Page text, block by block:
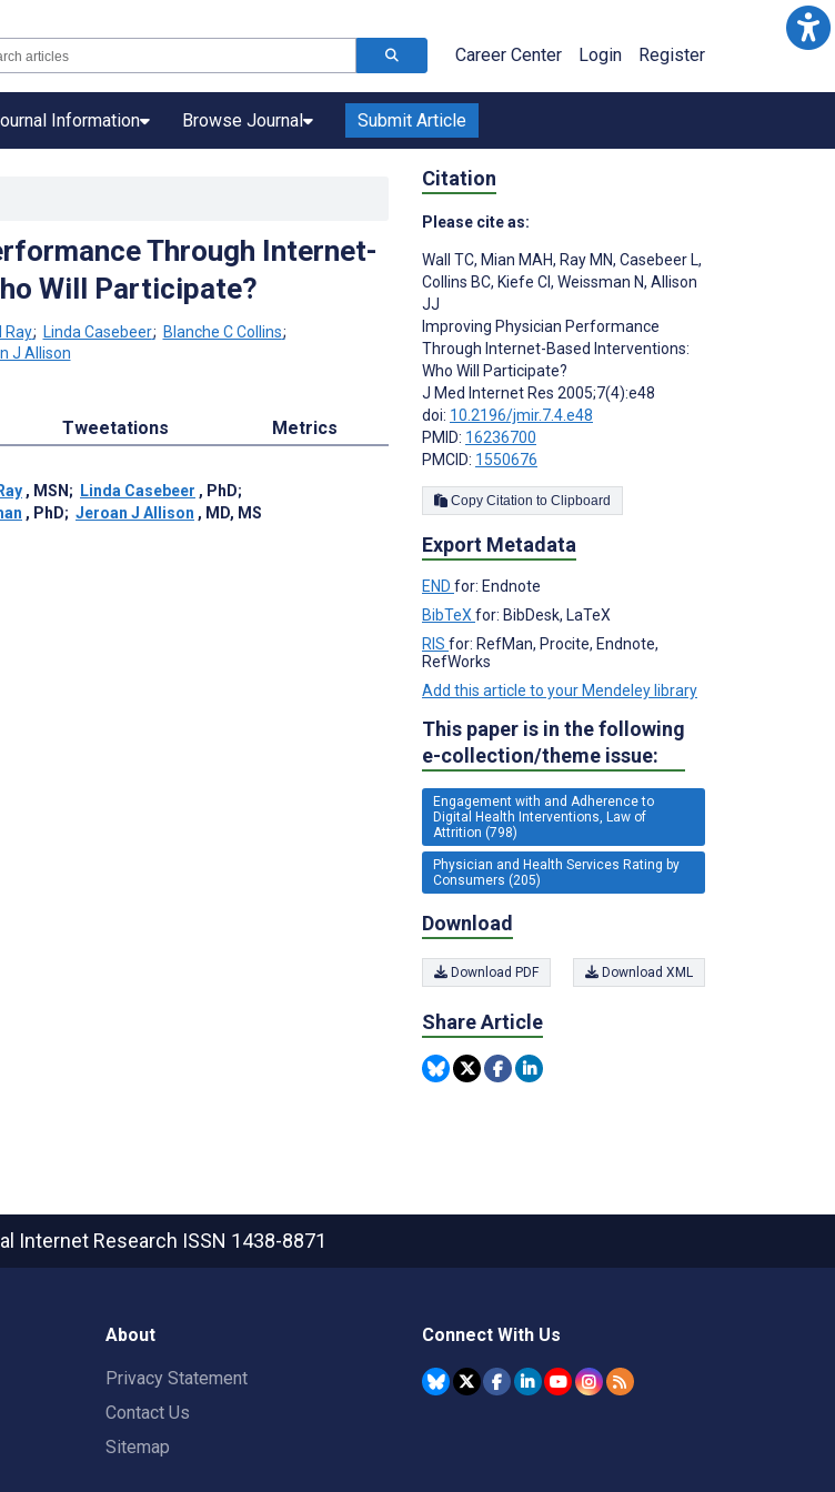
Career Center Login Register
Information Browse Journal Submit Article
Through Internet-
Will Participate?
Ray; Linda Casebeer; Blanche C Collins;
J Allison
Tweetations Metrics
, MSN ; Linda Casebeer , PhD;
, PhD; Jeroan J Allison , MD, MS
Citation
Please cite as:
Wall TC, Mian MAH, Ray MN, Casebeer L,
Collins BC, Kiefe CI, Weissman N, Allison
JJ
Improving Physician Performance
Through Internet-Based Interventions:
Who Will Participate?
J Med Internet Res 2005;7(4):e48
doi: 10.2196/jmir.7.4.e48
PMID: 16236700
PMCID: 1550676
Copy Citation to Clipboard
Export Metadata
END for: Endnote
BibTeX for: BibDesk, LaTeX
RIS for: RefMan, Procite, Endnote,
RefWorks
Add this article to your Mendeley library
This paper is in the following
e-collection/theme issue:
Engagement with and Adherence to
Digital Health Interventions, Law of
Attrition (798)
Physician and Health Services Rating by
Consumers (205)
Download
Download PDF Download XML
Share Article
Internet Research ISSN 1438-8871
About
Privacy Statement
Contact Us
Sitemap
Connect With Us